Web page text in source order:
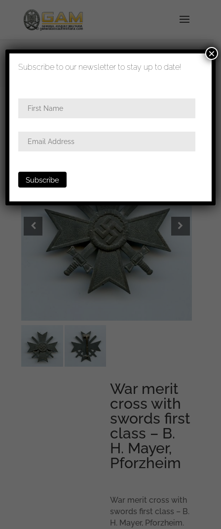
shipped in 1-3 days
cross with swords first class – B. H. Mayer,
War merit
cross with
swords first
class – B.
H. Mayer,
Pforzheim
War merit cross with
swords first class – B.
H. Mayer, Pforzheim.
Subscribe to our newsletter to stay up to date!
×